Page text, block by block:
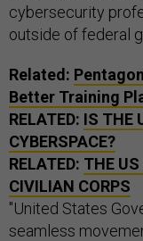
cybersecurity
outside of federal
Related:
Better Training
RELATED: IS THE
CYBERSPACE?
RELATED: THE US
CIVILIAN CORPS
"United States
seamless